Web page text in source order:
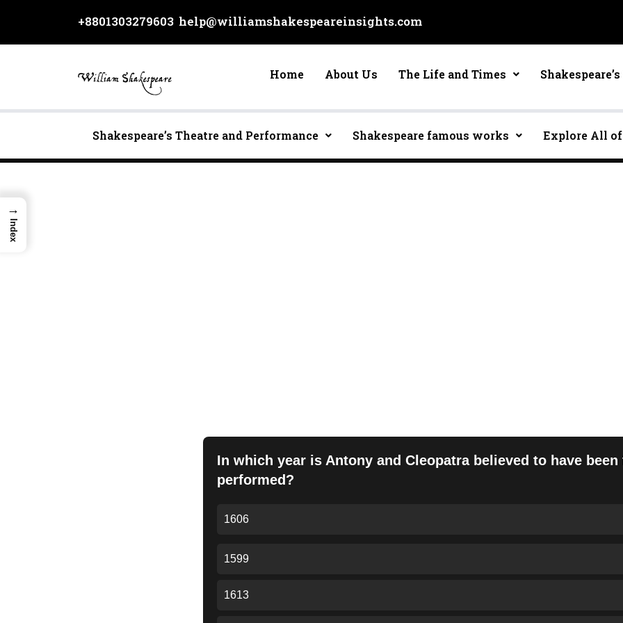
+8801303279603 help@williamshakespeareinsights.com
Home About Us The Life and Times
Shakespeare’s Theatre and Performance Shakespeare famous works Explore All of
In which year is Antony and Cleopatra believed to have
performed?
1606
1599
1613
→
Index